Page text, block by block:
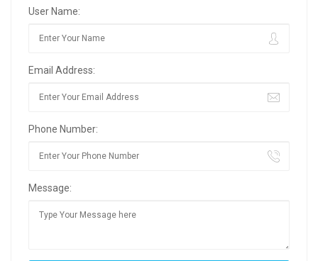
User Name:
Email Address:
Phone Number:
Message: